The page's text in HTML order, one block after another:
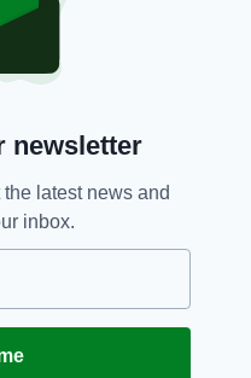
newsletter
latest news and
inbox.